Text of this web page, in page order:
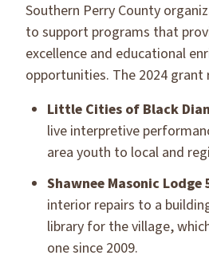
Southern Perry County
to support programs that
excellence and educational
opportunities. The 2024 grant
Little Cities of Black
live interpretive
area youth to local and
Shawnee Masonic Lodge
interior repairs to a
library for the village,
one since 2009.